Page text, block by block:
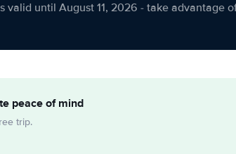
valid until August 11, 2026 - take advantage
peace of mind
trip.